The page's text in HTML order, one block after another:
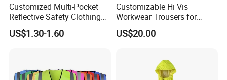
comprehensive certifications, Xinke's products are
Customized Multi-Pocket
Reflective Safety Clothing
Construction Hi Vis
Reflective Vest Traffic
US$1.30-1.60
Customizable Hi Vis
Workwear Trousers for
Industrial Use Workwear
US$20.00